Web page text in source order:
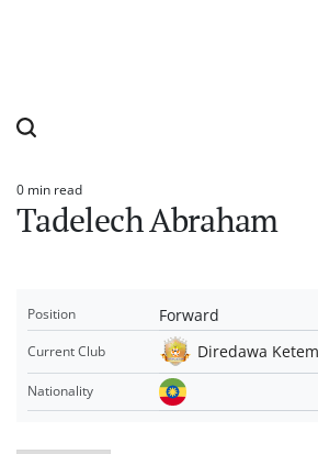
Estimated
read
time
0 min read
Tadelech Abraham
Position Forward
Current Club Diredawa
Nationality